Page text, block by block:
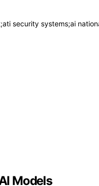
security systems;ai
Models